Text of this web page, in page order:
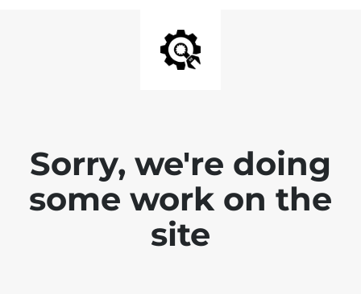
Sorry, we're doing
some work on the
site